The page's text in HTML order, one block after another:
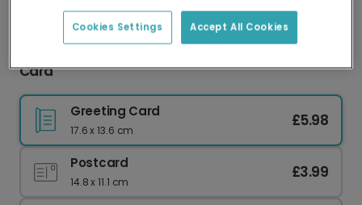
You've Got This Motivational Swimmer Photo
Card
Greeting Card
17.6 x 13.6 cm
£5.98
Postcard
14.8 x 11.1 cm
£3.99
Accept All Cookies
Cookies Settings